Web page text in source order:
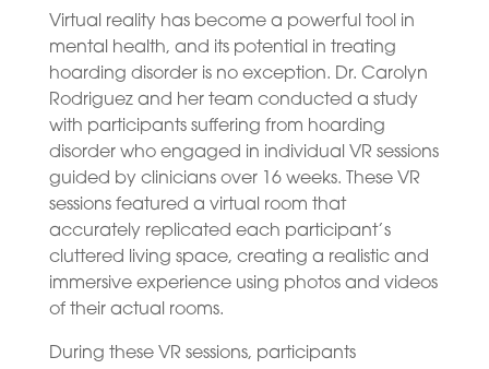
Virtual reality has become a powerful tool in
mental health, and its potential in treating
hoarding disorder is no exception. Dr. Carolyn
Rodriguez and her team conducted a study
with participants suffering from hoarding
disorder who engaged in individual VR sessions
guided by clinicians over 16 weeks. These VR
sessions featured a virtual room that
accurately replicated each participant’s
cluttered living space, creating a realistic and
immersive experience using photos and videos
of their actual rooms.
During these VR sessions, participants